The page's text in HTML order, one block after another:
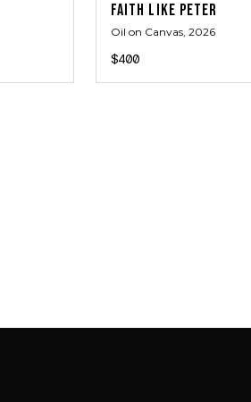
FAITH LIKE PETER
Oil on Canvas, 2026
$400